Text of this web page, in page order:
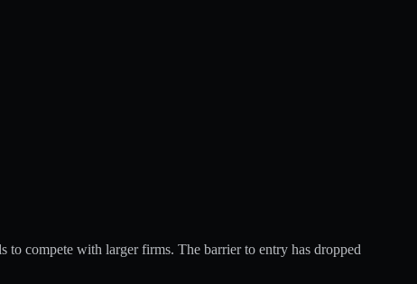
to compete with larger firms. The barrier to entry has dropped